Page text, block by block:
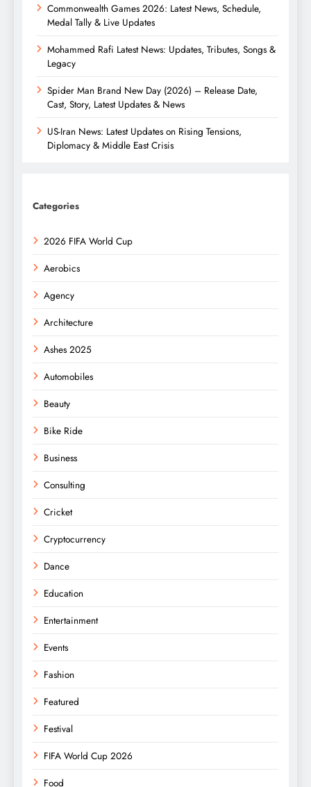
Commonwealth Games 2026: Latest News, Schedule,
Medal Tally & Live Updates
Mohammed Rafi Latest News: Updates, Tributes, Songs &
Legacy
Spider Man Brand New Day (2026) – Release Date,
Cast, Story, Latest Updates & News
US-Iran News: Latest Updates on Rising Tensions,
Diplomacy & Middle East Crisis
Categories
2026 FIFA World Cup
Aerobics
Agency
Architecture
Ashes 2025
Automobiles
Beauty
Bike Ride
Business
Consulting
Cricket
Cryptocurrency
Dance
Education
Entertainment
Events
Fashion
Featured
Festival
FIFA World Cup 2026
Food